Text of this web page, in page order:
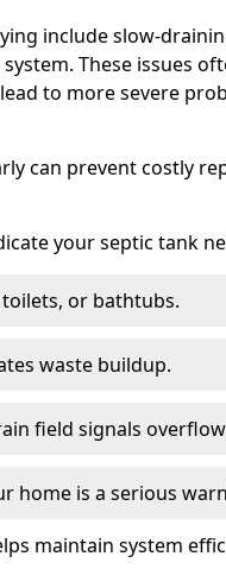
include slow-
These issues
to more severe
can prevent costly
your septic tank
or bathtubs.
waste buildup.
field signals
home is a serious
maintain system